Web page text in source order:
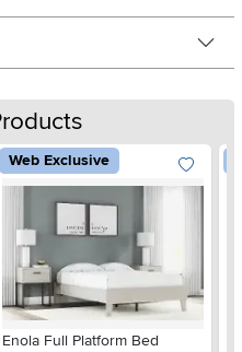
Web Exclusive
Enola Full Platform Bed